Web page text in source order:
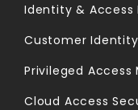
Identity & Access
Customer
Privileged
Cloud Access